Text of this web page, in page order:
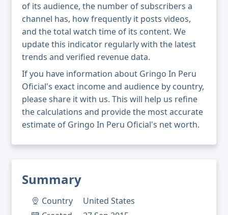
Summary
Country
United States
of its audience, the number of subscribers a
channel has, how frequently it posts videos,
and the total watch time of its content. We
update this indicator regularly with the latest
trends and verified revenue data.
If you have information about Gringo In Peru
Oficial's exact income and audience by country,
please share it with us. This will help us refine
the calculations and provide the most accurate
estimate of Gringo In Peru Oficial's net worth.